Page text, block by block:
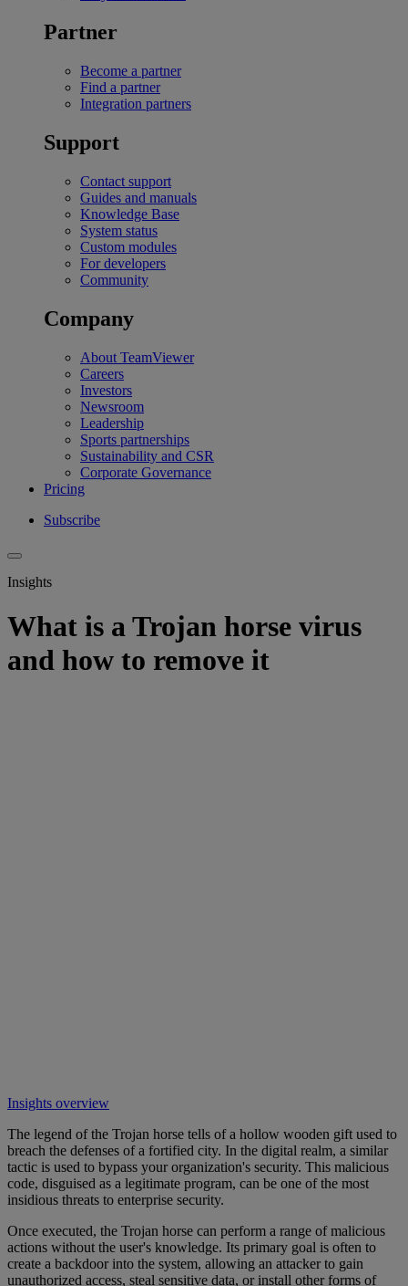
Partner
Become a partner
Find a partner
Integration partners
Support
Contact support
Guides and manuals
Knowledge Base
System status
Custom modules
For developers
Community
Company
About TeamViewer
Careers
Investors
Newsroom
Leadership
Sports partnerships
Sustainability and CSR
Corporate Governance
Pricing
Subscribe
Insights
What is a Trojan horse virus
and how to remove it
Insights overview
The legend of the Trojan horse tells of a hollow wooden gift used to
breach the defenses of a fortified city. In the digital realm, a similar
tactic is used to bypass your organization's security. This malicious
code, disguised as a legitimate program, can be one of the most
insidious threats to enterprise security.
Once executed, the Trojan horse can perform a range of malicious
actions without the user's knowledge. Its primary goal is often to
create a backdoor into the system, allowing an attacker to gain
unauthorized access, steal sensitive data, or install other forms of